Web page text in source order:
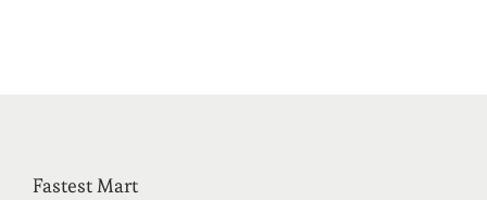
Fastest Mart